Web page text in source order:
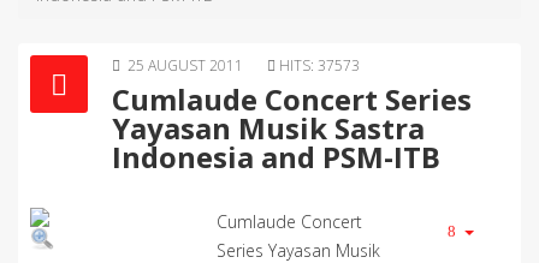
25 AUGUST 2011 HITS: 37573
Cumlaude Concert Series
Yayasan Musik Sastra
Indonesia and PSM-ITB
Cumlaude Concert
Series Yayasan Musik